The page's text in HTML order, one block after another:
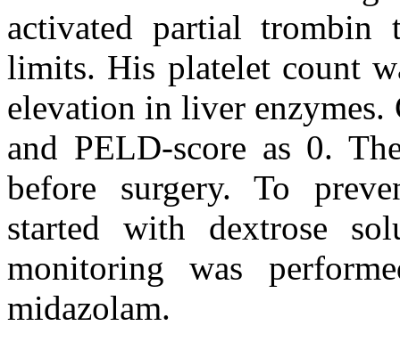
activated partial
limits. His platelet count
elevation in liver enzymes.
and PELD-score as 0.
before surgery. To
started with dextrose
monitoring was
midazolam.